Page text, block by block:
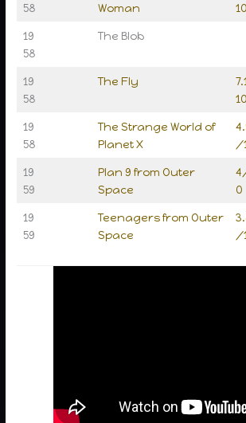
58
Woman
10
19
58
The Blob
19
58
The Fly
10
19
58
The Strange World of
Planet X
/
19
59
Plan 9 from Outer
Space
0
19
59
Teenagers from Outer
Space
/